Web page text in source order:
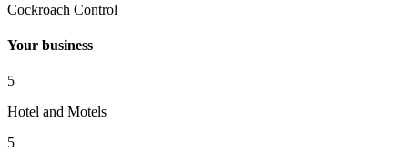
Cockroach Control
Your business
5
Hotel and Motels
5